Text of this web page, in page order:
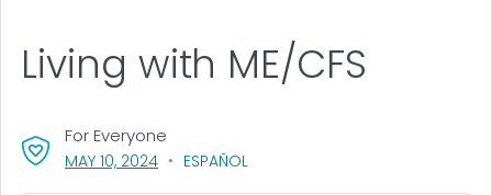
Living with ME/CFS
MAY 10, 2024, VISIT LINK FOR DETAILS.
ESPAÑOL
For Everyone